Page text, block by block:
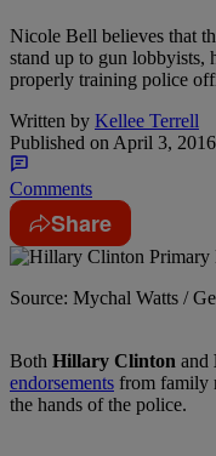
Nicole Bell believes that
stand up to gun lobbyists,
properly training police
Written by Kellee Terrell
Published on April 3, 2016
Comments
Share
Source: Mychal Watts /
Both Hillary Clinton and
endorsements from family
the hands of the police.